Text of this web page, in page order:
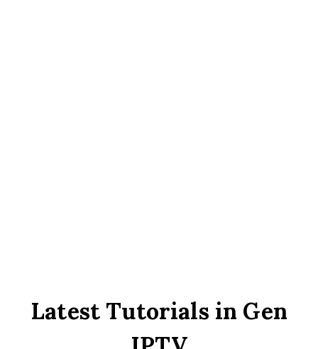
Latest Tutorials in Gen